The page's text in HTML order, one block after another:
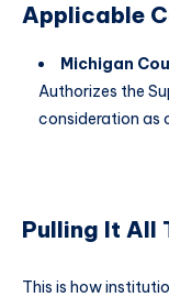
Applicable
Michigan
Authorizes the
consideration as
Pulling It All
This is how